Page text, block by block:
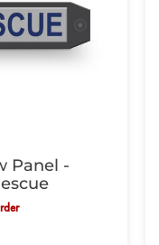
Panel -